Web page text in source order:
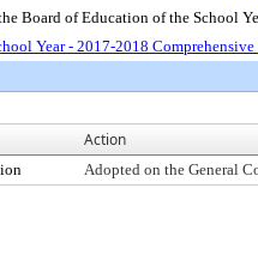
Board of Education of the School
Year - 2017-2018
Action
Adopted on the General